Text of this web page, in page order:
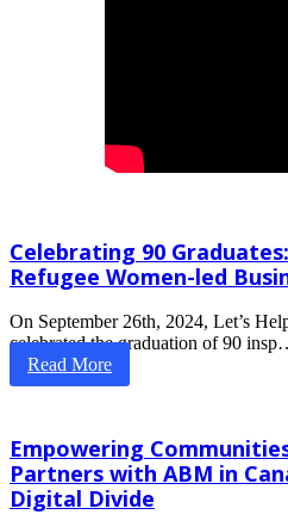
Celebrating 90
Refugee Women-led
On September 26th, 2024, Let’s
celebrated the graduation of 90
Read More
Empowering
Partners with ABM in
Digital Divide